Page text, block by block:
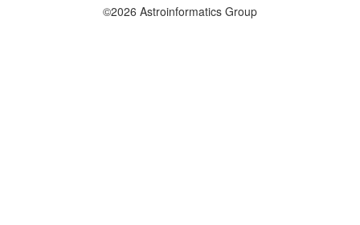
©2026 Astroinformatics Group